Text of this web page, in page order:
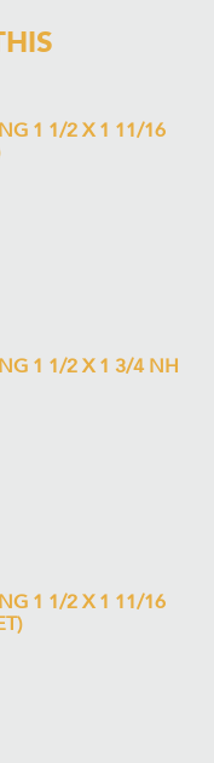
1 1/2 X 1 11/16
1 1/2 X 1 3/4 NH
1 1/2 X 1 11/16